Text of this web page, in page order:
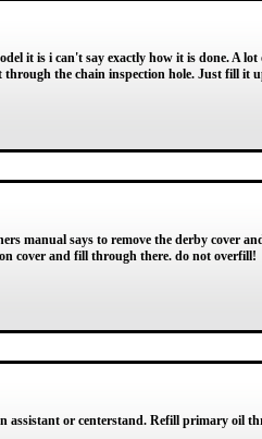
it is i can't say exactly how it is done. A
the chain inspection hole. Just fill it
manual says to remove the derby cover
cover and fill through there. do not overfill!
assistant or centerstand. Refill primary oil